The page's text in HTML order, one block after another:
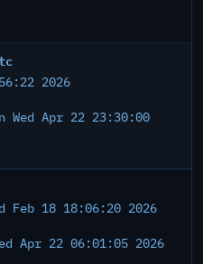
2026
Wed Apr 22 23:30:00
Feb 18 18:06:20 2026
Apr 22 06:01:05 2026